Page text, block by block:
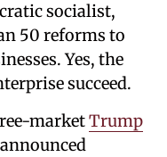
socialist,
50 reforms to
Yes, the
succeed.
marketTrump